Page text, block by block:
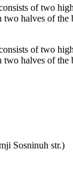
of two
halves of the
of two
halves of the
Sosninuh str.)